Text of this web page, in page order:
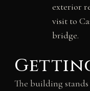
exterior
visit to
bridge.
The building